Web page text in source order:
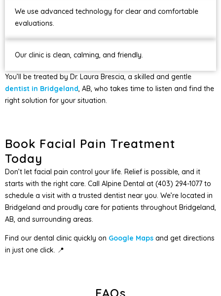
We use advanced technology for clear and comfortable
evaluations.
Our clinic is clean, calming, and friendly.
You’ll be treated by Dr. Laura Brescia, a skilled and gentle
dentist in Bridgeland, AB, who takes time to listen and find the
right solution for your situation.
Book Facial Pain Treatment
Today
Don’t let facial pain control your life. Relief is possible, and it
starts with the right care. Call Alpine Dental at (403) 294-1077 to
schedule a visit with a trusted dentist near you. We’re located in
Bridgeland and proudly care for patients throughout Bridgeland,
AB, and surrounding areas.
Find our dental clinic quickly on Google Maps and get directions
in just one click. 📍